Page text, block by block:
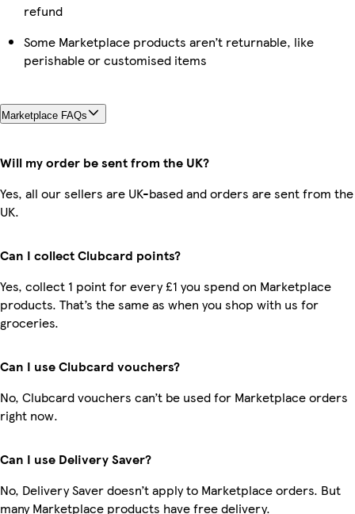
refund
Some Marketplace products aren’t returnable, like
perishable or customised items
Marketplace FAQs
Will my order be sent from the UK?
Yes, all our sellers are UK-based and orders are sent from the
UK.
Can I collect Clubcard points?
Yes, collect 1 point for every £1 you spend on Marketplace
products. That’s the same as when you shop with us for
groceries.
Can I use Clubcard vouchers?
No, Clubcard vouchers can’t be used for Marketplace orders
right now.
Can I use Delivery Saver?
No, Delivery Saver doesn’t apply to Marketplace orders. But
many Marketplace products have free delivery.